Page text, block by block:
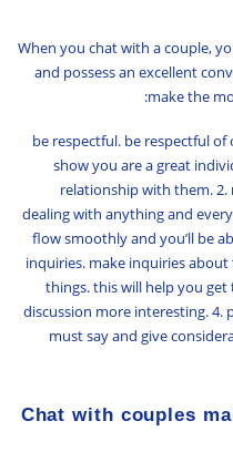
When you chat with a couple,
and possess an excellent
make the
1. be respectful. be respectful
show you are a great
relationship with them.
dealing with anything and
flow smoothly and you’ll be
inquiries. make inquiries
things. this will help you
discussion more interesting.
must say and give
Chat with couples